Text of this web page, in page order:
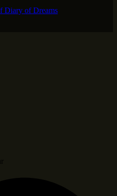
Diary of Dreams